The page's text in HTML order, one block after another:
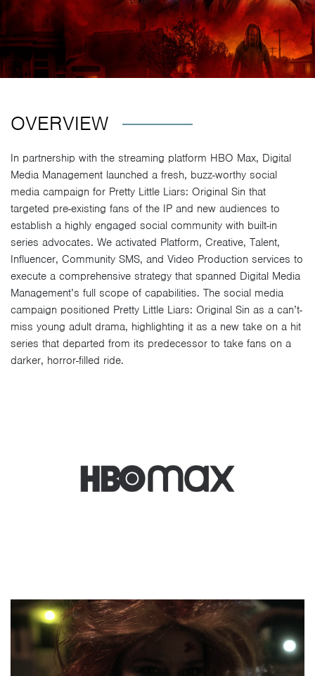
OVERVIEW
In partnership with the streaming platform HBO Max, Digital
Media Management launched a fresh, buzz-worthy social
media campaign for Pretty Little Liars: Original Sin that
targeted pre-existing fans of the IP and new audiences to
establish a highly engaged social community with built-in
series advocates. We activated Platform, Creative, Talent,
Influencer, Community SMS, and Video Production services to
execute a comprehensive strategy that spanned Digital Media
Management’s full scope of capabilities. The social media
campaign positioned Pretty Little Liars: Original Sin as a can’t-
miss young adult drama, highlighting it as a new take on a hit
series that departed from its predecessor to take fans on a
darker, horror-filled ride.
Video
Player